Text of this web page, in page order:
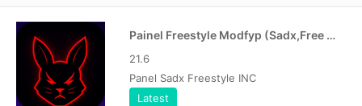
Painel Freestyle Modfyp (Sadx,Free Fire) New version
21.6
Panel Sadx Freestyle INC
Latest